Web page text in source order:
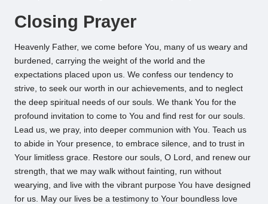
Closing Prayer
Heavenly Father, we come before You, many of us weary and
burdened, carrying the weight of the world and the
expectations placed upon us. We confess our tendency to
strive, to seek our worth in our achievements, and to neglect
the deep spiritual needs of our souls. We thank You for the
profound invitation to come to You and find rest for our souls.
Lead us, we pray, into deeper communion with You. Teach us
to abide in Your presence, to embrace silence, and to trust in
Your limitless grace. Restore our souls, O Lord, and renew our
strength, that we may walk without fainting, run without
wearying, and live with the vibrant purpose You have designed
for us. May our lives be a testimony to Your boundless love